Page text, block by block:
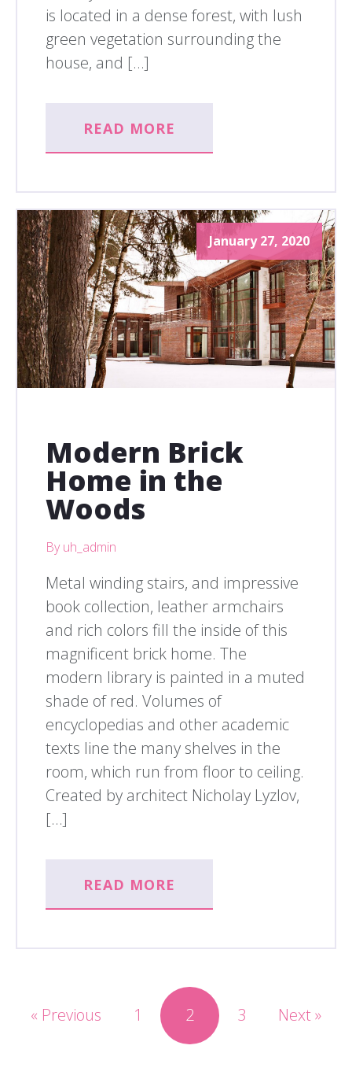
is located in a dense forest, with lush
green vegetation surrounding the
house, and […]
READ MORE
January 27, 2020
Modern Brick
Home in the
Woods
By uh_admin
Metal winding stairs, and impressive
book collection, leather armchairs
and rich colors fill the inside of this
magnificent brick home. The
modern library is painted in a muted
shade of red. Volumes of
encyclopedias and other academic
texts line the many shelves in the
room, which run from floor to ceiling.
Created by architect Nicholay Lyzlov,
[…]
READ MORE
« Previous 1 2 3 Next »